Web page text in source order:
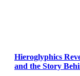
Hieroglyphics
and the Story